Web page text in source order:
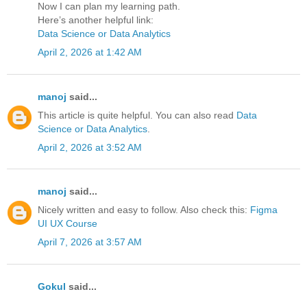
Now I can plan my learning path.
Here’s another helpful link:
Data Science or Data Analytics
April 2, 2026 at 1:42 AM
manoj said...
This article is quite helpful. You can also read Data
Science or Data Analytics
April 2, 2026 at 3:52 AM
manoj said...
Nicely written and easy to follow. Also check this: Figma
UI UX Course
April 7, 2026 at 3:57 AM
Gokul said...